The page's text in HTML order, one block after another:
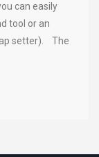
can easily
tool or an
setter). The